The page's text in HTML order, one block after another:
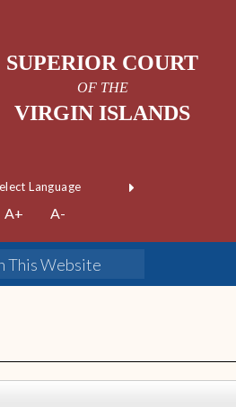
SUPERIOR COURT
OF THE
VIRGIN ISLANDS
Powered by
A+ A-